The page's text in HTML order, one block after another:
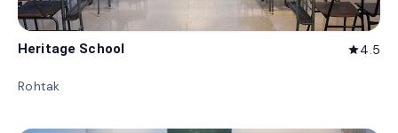
Heritage School star4.5
Rohtak